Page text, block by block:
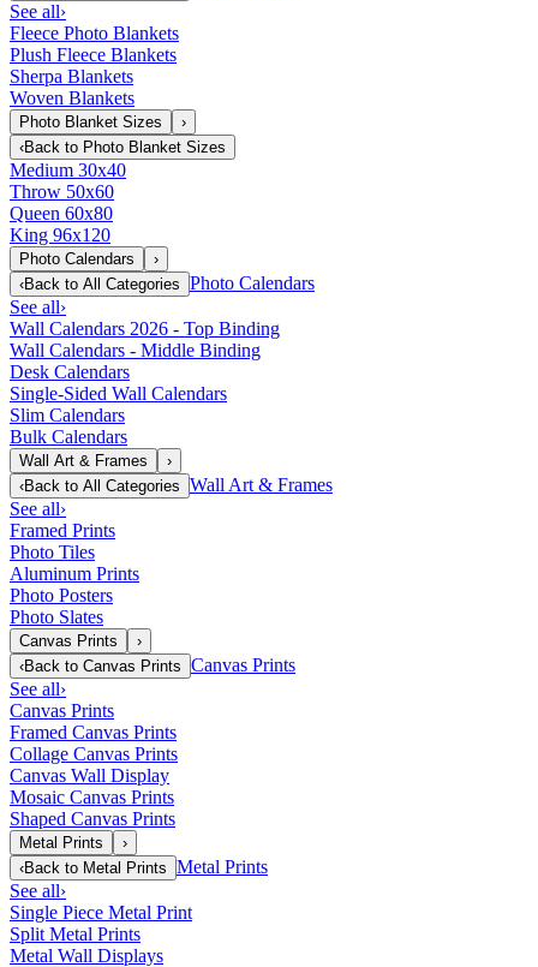
See all›
Fleece Photo Blankets
Plush Fleece Blankets
Sherpa Blankets
Woven Blankets
Photo Blanket Sizes
›
‹Back to Photo Blanket Sizes
Medium 30x40
Throw 50x60
Queen 60x80
King 96x120
Photo Calendars
›
‹Back to All Categories Photo Calendars
See all›
Wall Calendars 2026 - Top Binding
Wall Calendars - Middle Binding
Desk Calendars
Single-Sided Wall Calendars
Slim Calendars
Bulk Calendars
Wall Art & Frames
›
‹Back to All Categories Wall Art & Frames
See all›
Framed Prints
Photo Tiles
Aluminum Prints
Photo Posters
Photo Slates
Canvas Prints
›
‹Back to Canvas Prints Canvas Prints
See all›
Canvas Prints
Framed Canvas Prints
Collage Canvas Prints
Canvas Wall Display
Mosaic Canvas Prints
Shaped Canvas Prints
Metal Prints
›
‹Back to Metal Prints Metal Prints
See all›
Single Piece Metal Print
Split Metal Prints
Metal Wall Displays